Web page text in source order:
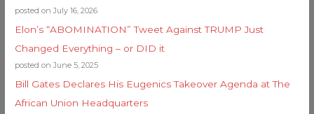
posted on July 16, 2026
Elon’s “ABOMINATION” Tweet Against TRUMP Just
Changed Everything – or DID it
posted on June 5, 2025
Bill Gates Declares His Eugenics Takeover Agenda at The
African Union Headquarters